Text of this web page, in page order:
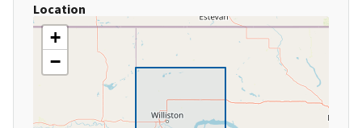
Location
+
−